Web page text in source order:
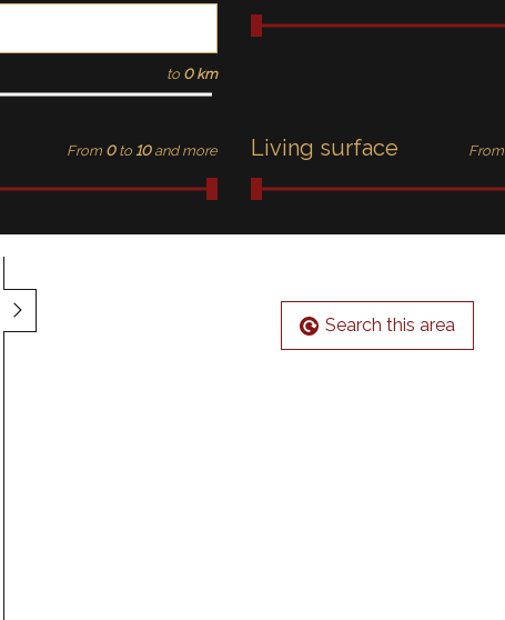
to 0 km
From 0 to 10 and more Living surface From
Search this area